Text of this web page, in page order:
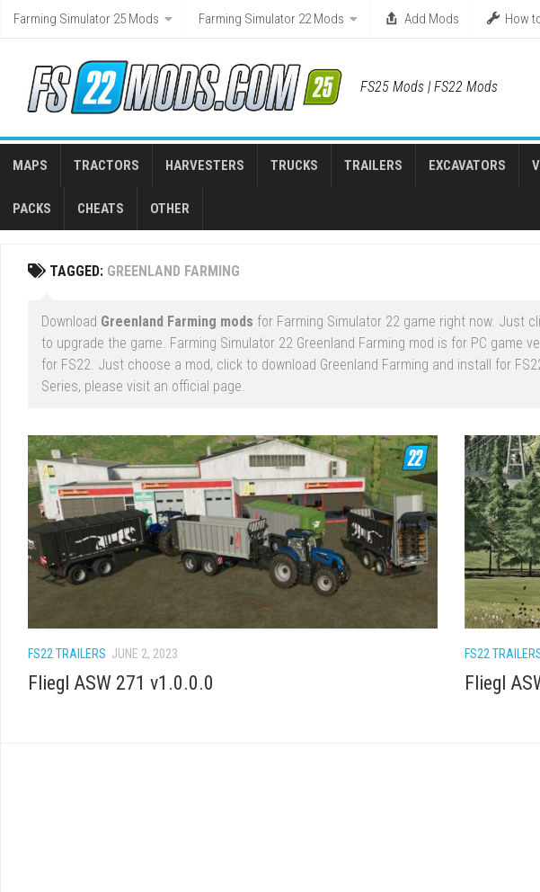
Skip
Farming Simulator 25 Mods Farming Simulator 22 Mods Add Mods How
FS25 Mods | FS22 Mods
MAPS TRACTORS HARVESTERS TRUCKS TRAILERS EXCAVATORS
PACKS CHEATS OTHER
TAGGED: GREENLAND FARMING
Download Greenland Farming mods for Farming Simulator 22 game right now. Just
to upgrade the game. Farming Simulator 22 Greenland Farming mod is for PC game
for FS22. Just choose a mod, click to download Greenland Farming and install for
Series, please visit an official page.
FS22 TRAILERS JUNE 2, 2023
Fliegl ASW 271 v1.0.0.0
FS22
Fliegl